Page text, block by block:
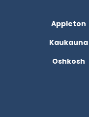
Appleton
Kaukauna
Oshkosh